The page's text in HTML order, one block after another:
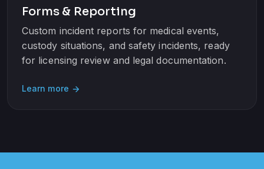
Forms & Reporting
Custom incident reports for medical events,
custody situations, and safety incidents, ready
for licensing review and legal documentation.
Learn more arrow_forward